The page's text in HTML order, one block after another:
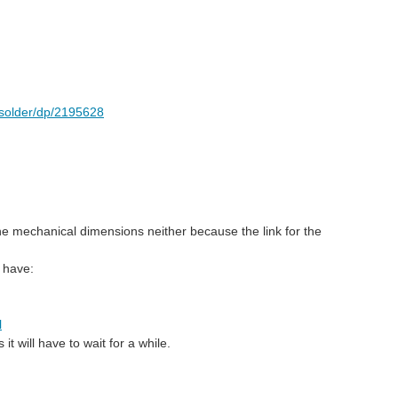
dp/2195628
mechanical dimensions neither because the link for the
will have to wait for a while.